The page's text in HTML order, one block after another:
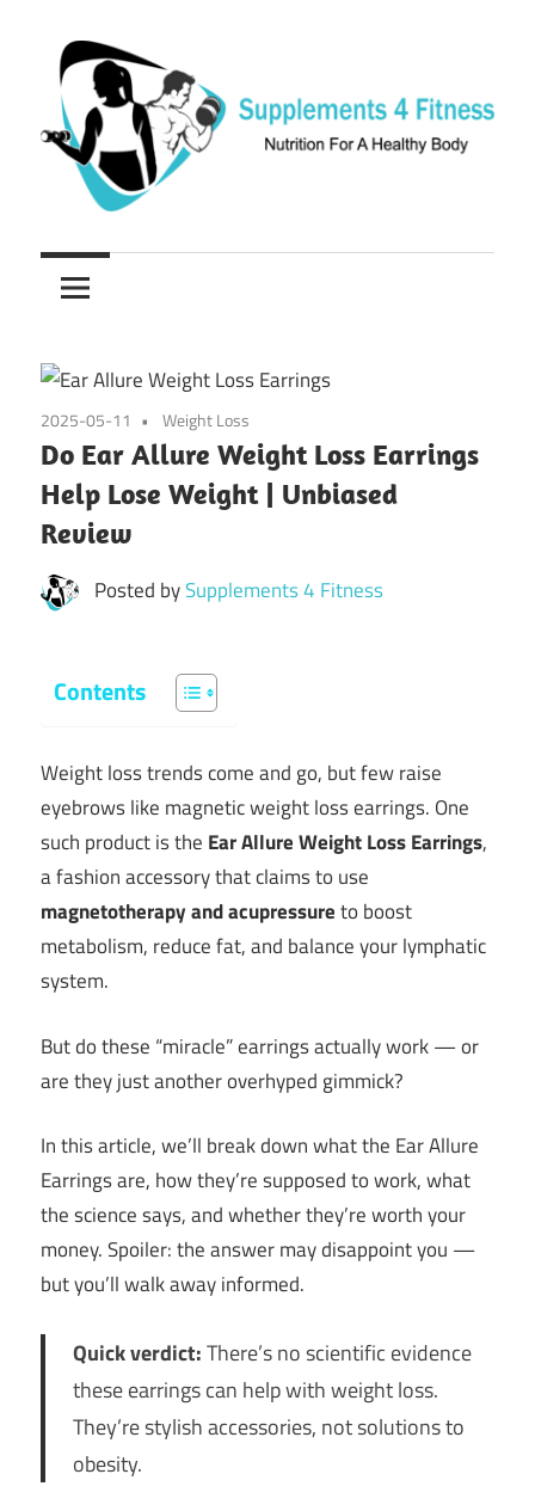
content
Supplements
4
Fitness
Nutrition
For
Body
2025-05-11 Weight Loss
Do Ear Allure Weight Loss Earrings
Help Lose Weight | Unbiased
Review
Posted bySupplements 4 Fitness
Contents
Weight loss trends come and go, but few raise
eyebrows like magnetic weight loss earrings. One
such product is the Ear Allure Weight Loss Earrings,
a fashion accessory that claims to use
magnetotherapy and acupressureto boost
metabolism, reduce fat, and balance your lymphatic
system.
But do these “miracle” earrings actually work — or
are they just another overhyped gimmick?
In this article, we’ll break down what the Ear Allure
Earrings are, how they’re supposed to work, what
the science says, and whether they’re worth your
money. Spoiler: the answer may disappoint you —
but you’ll walk away informed.
Quick verdict:There’s no scientific evidence
these earrings can help with weight loss.
They’re stylish accessories, not solutions to
obesity.